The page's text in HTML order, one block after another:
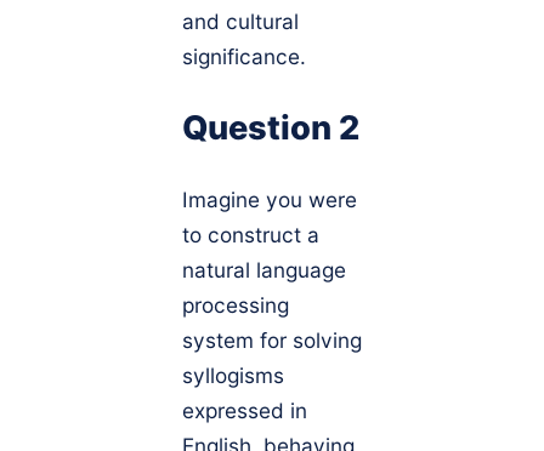
and cultural
significance.
Question 2
Imagine you were
to construct a
natural language
processing
system for solving
syllogisms
expressed in